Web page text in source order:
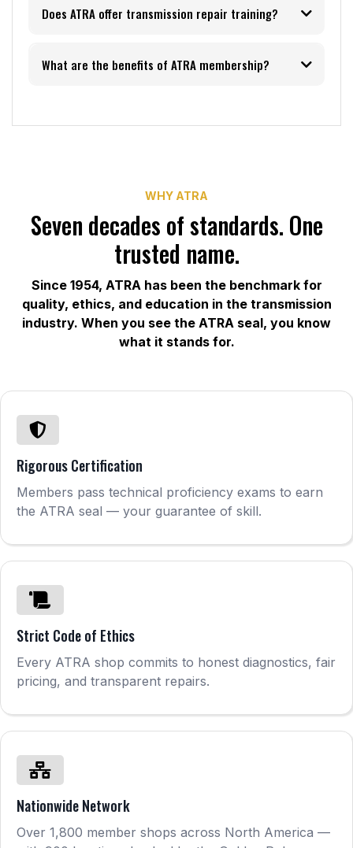
Does ATRA offer transmission repair training?
training and events
What are the benefits of ATRA membership?
WHY ATRA
Seven decades of standards. One
trusted name.
Since 1954, ATRA has been the benchmark for
quality, ethics, and education in the transmission
industry. When you see the ATRA seal, you know
what it stands for.
Rigorous Certification
Members pass technical proficiency exams to earn
the ATRA seal — your guarantee of skill.
Strict Code of Ethics
Every ATRA shop commits to honest diagnostics, fair
pricing, and transparent repairs.
Nationwide Network
Over 1,800 member shops across North America —